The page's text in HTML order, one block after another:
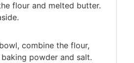
flour and melted butter.
combine the flour,
powder and salt.